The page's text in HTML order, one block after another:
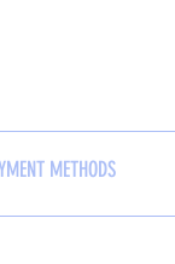
METHODS